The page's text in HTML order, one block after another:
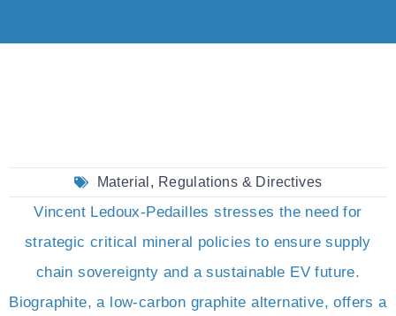
Material , Regulations & Directives
Vincent Ledoux-Pedailles stresses the need for
strategic critical mineral policies to ensure supply
chain sovereignty and a sustainable EV future.
Biographite, a low-carbon graphite alternative, offers a